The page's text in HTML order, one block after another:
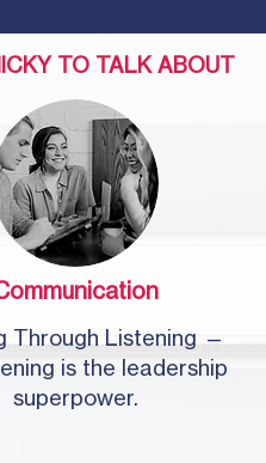
TO TALK ABOUT
Through Listening —
is the leadership
superpower.